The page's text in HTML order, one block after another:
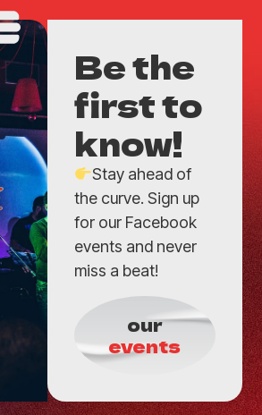
Be the
first to
know!
Stay ahead of
the curve. Sign up
for our Facebook
events and never
miss a beat!
our
events